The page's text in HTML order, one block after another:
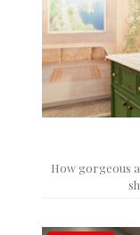
How gorgeous